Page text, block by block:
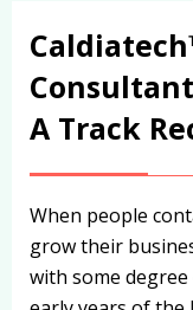
A Track
When people
grow their
with some